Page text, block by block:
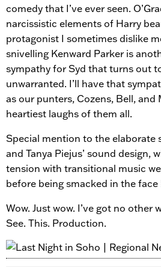
comedy that I’ve ever seen.
narcissistic elements of Harry
protagonist I sometimes dislike
snivelling Kenward Parker is
sympathy for Syd that turns out
unwarranted. I’ll have that
as our punters, Cozens, Bell,
heartiest laughs of them all.
Special mention to the elaborate
and Tanya Piejus’ sound design,
tension with transitional music
before being smacked in the face
Wow. Just wow. I’ve got no other
See. This. Production.